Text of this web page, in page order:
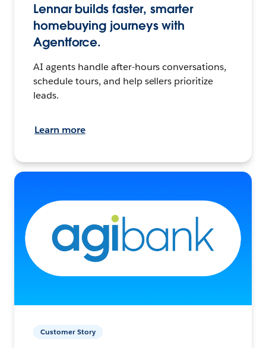
Lennar builds faster, smarter
homebuying journeys with
Agentforce.
AI agents handle after-hours conversations,
schedule tours, and help sellers prioritize
leads.
Learn more
Customer Story